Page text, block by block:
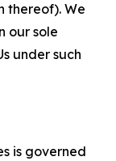
thereof). We
our sole
under such
is governed